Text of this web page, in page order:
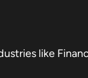
like